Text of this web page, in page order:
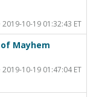
10-19 01:32:43 ET
Mayhem
10-19 01:47:04 ET